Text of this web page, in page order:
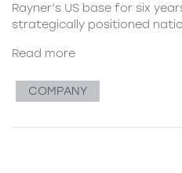
Rayner’s US base for six
strategically positioned
Read more
COMPANY